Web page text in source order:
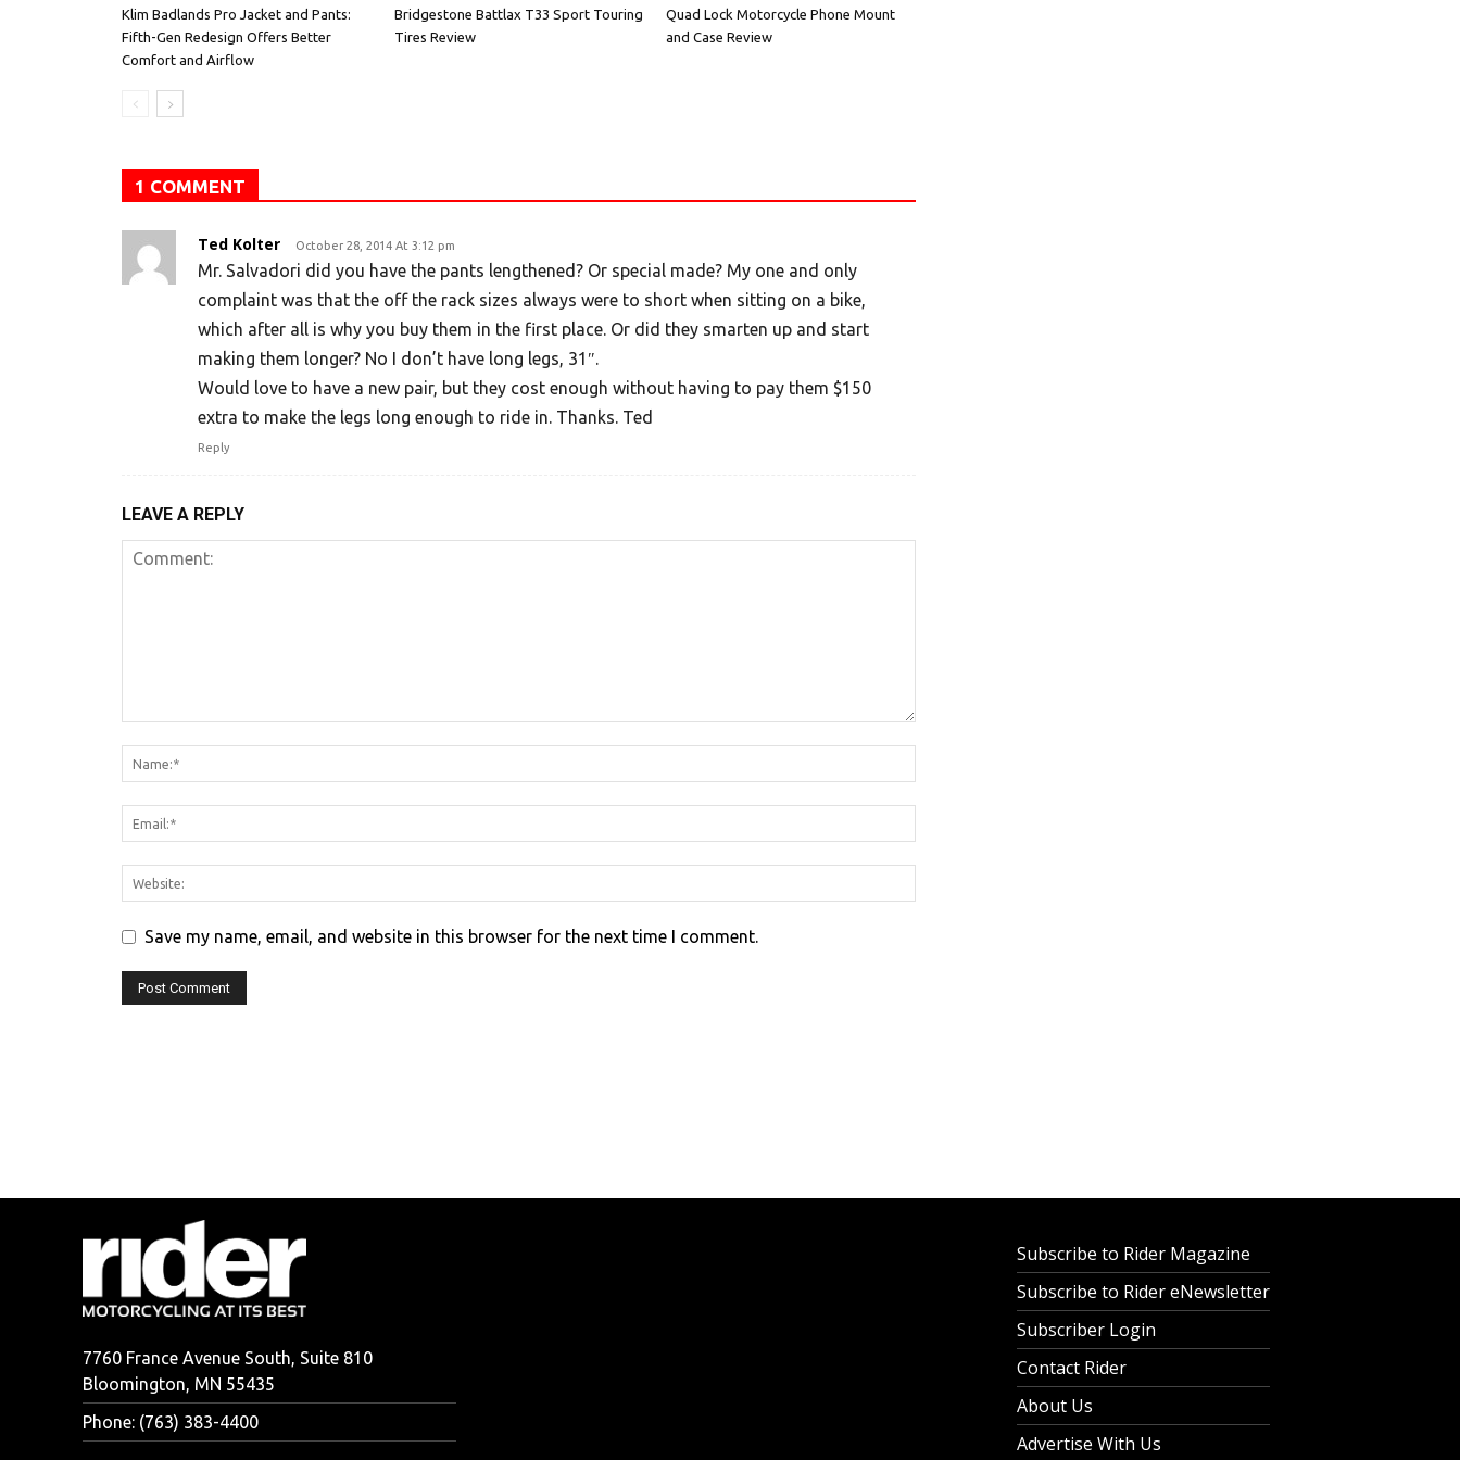
Klim Badlands Pro Jacket and Pants:
Fifth-Gen Redesign Offers Better
Comfort and Airflow
Bridgestone Battlax T33 Sport Touring
Tires Review
Quad Lock Motorcycle Phone Mount
and Case Review
1 COMMENT
Ted Kolter October 28, 2014 At 3:12 pm
Mr. Salvadori did you have the pants lengthened? Or special made? My one and only
complaint was that the off the rack sizes always were to short when sitting on a bike,
which after all is why you buy them in the first place. Or did they smarten up and start
making them longer? No I don’t have long legs, 31″.
Would love to have a new pair, but they cost enough without having to pay them $150
extra to make the legs long enough to ride in. Thanks. Ted
Reply
LEAVE A REPLY
Save my name, email, and website in this browser for the next time I comment.
7760 France Avenue South, Suite 810
Bloomington, MN 55435
Phone: (763) 383-4400
Subscribe to Rider Magazine
Subscribe to Rider eNewsletter
Subscriber Login
Contact Rider
About Us
Advertise With Us